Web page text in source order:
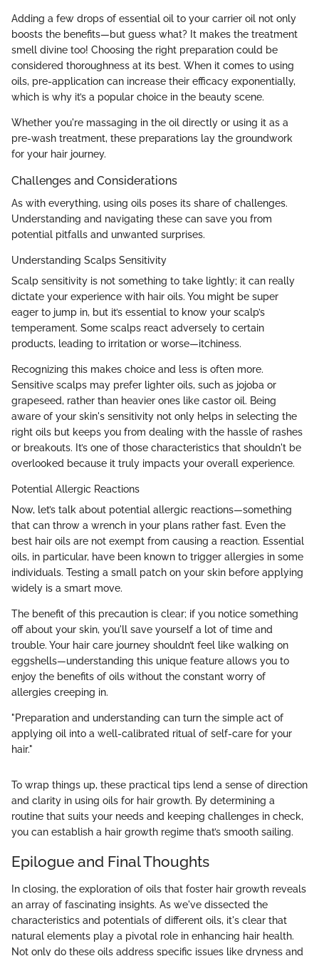
Adding a few drops of essential oil to your carrier oil not only
boosts the benefits—but guess what? It makes the treatment
smell divine too! Choosing the right preparation could be
considered thoroughness at its best. When it comes to using
oils, pre-application can increase their efficacy exponentially,
which is why it’s a popular choice in the beauty scene.
Whether you're massaging in the oil directly or using it as a
pre-wash treatment, these preparations lay the groundwork
for your hair journey.
Challenges and Considerations
As with everything, using oils poses its share of challenges.
Understanding and navigating these can save you from
potential pitfalls and unwanted surprises.
Understanding Scalps Sensitivity
Scalp sensitivity is not something to take lightly; it can really
dictate your experience with hair oils. You might be super
eager to jump in, but it’s essential to know your scalp’s
temperament. Some scalps react adversely to certain
products, leading to irritation or worse—itchiness.
Recognizing this makes choice and less is often more.
Sensitive scalps may prefer lighter oils, such as jojoba or
grapeseed, rather than heavier ones like castor oil. Being
aware of your skin's sensitivity not only helps in selecting the
right oils but keeps you from dealing with the hassle of rashes
or breakouts. It’s one of those characteristics that shouldn't be
overlooked because it truly impacts your overall experience.
Potential Allergic Reactions
Now, let’s talk about potential allergic reactions—something
that can throw a wrench in your plans rather fast. Even the
best hair oils are not exempt from causing a reaction. Essential
oils, in particular, have been known to trigger allergies in some
individuals. Testing a small patch on your skin before applying
widely is a smart move.
The benefit of this precaution is clear; if you notice something
off about your skin, you'll save yourself a lot of time and
trouble. Your hair care journey shouldn’t feel like walking on
eggshells—understanding this unique feature allows you to
enjoy the benefits of oils without the constant worry of
allergies creeping in.
"Preparation and understanding can turn the simple act of
applying oil into a well-calibrated ritual of self-care for your
hair."
To wrap things up, these practical tips lend a sense of direction
and clarity in using oils for hair growth. By determining a
routine that suits your needs and keeping challenges in check,
you can establish a hair growth regime that’s smooth sailing.
Epilogue and Final Thoughts
In closing, the exploration of oils that foster hair growth reveals
an array of fascinating insights. As we've dissected the
characteristics and potentials of different oils, it's clear that
natural elements play a pivotal role in enhancing hair health.
Not only do these oils address specific issues like dryness and